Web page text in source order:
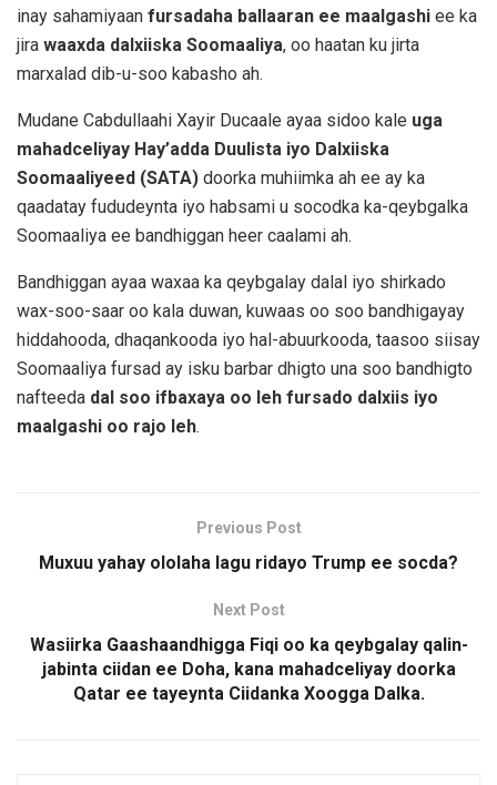
inay sahamiyaan fursadaha ballaaran ee maalgashi ee ka
jira waaxda dalxiiska Soomaaliya, oo haatan ku jirta
marxalad dib-u-soo kabasho ah.
Mudane Cabdullaahi Xayir Ducaale ayaa sidoo kale uga
mahadceliyay Hay’adda Duulista iyo Dalxiiska
Soomaaliyeed (SATA) doorka muhiimka ah ee ay ka
qaadatay fududeynta iyo habsami u socodka ka-qeybgalka
Soomaaliya ee bandhiggan heer caalami ah.
Bandhiggan ayaa waxaa ka qeybgalay dalal iyo shirkado
wax-soo-saar oo kala duwan, kuwaas oo soo bandhigayay
hiddahooda, dhaqankooda iyo hal-abuurkooda, taasoo siisay
Soomaaliya fursad ay isku barbar dhigto una soo bandhigto
nafteeda dal soo ifbaxaya oo leh fursado dalxiis iyo
maalgashi oo rajo leh.
Previous Post
Muxuu yahay ololaha lagu ridayo Trump ee socda?
Next Post
Wasiirka Gaashaandhigga Fiqi oo ka qeybgalay qalin-
jabinta ciidan ee Doha, kana mahadceliyay doorka
Qatar ee tayeynta Ciidanka Xoogga Dalka.